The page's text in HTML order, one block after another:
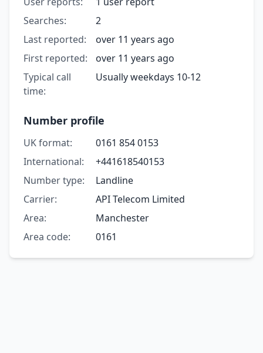
Searches:
2
Last reported:
over 11 years ago
First reported:
over 11 years ago
Typical call
time:
Usually weekdays 10-12
Number profile
UK format:
0161 854 0153
International:
+441618540153
Number type:
Landline
Carrier:
API Telecom Limited
Area:
Manchester
Area code:
0161